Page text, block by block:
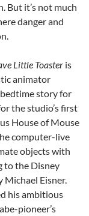
But it’s not much
danger and
Little Toaster is
animator
story for
the studio’s first
House of Mouse
computer-live
objects with
to the Disney
Eisner.
his ambitious
pioneer’s